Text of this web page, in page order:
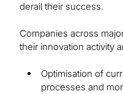
derail their success.
Companies across
their innovation activity
Optimisation of
processes and